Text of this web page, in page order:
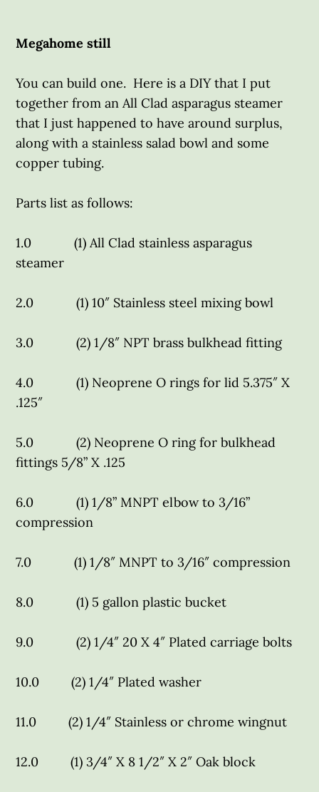
Megahome still
You can build one. Here is a DIY that I put
together from an All Clad asparagus steamer
that I just happened to have around surplus,
along with a stainless salad bowl and some
copper tubing.
Parts list as follows:
1.0 (1) All Clad stainless asparagus
steamer
2.0 (1) 10″ Stainless steel mixing bowl
3.0 (2) 1/8″ NPT brass bulkhead fitting
4.0 (1) Neoprene O rings for lid 5.375″ X
.125″
5.0 (2) Neoprene O ring for bulkhead
fittings 5/8” X .125
6.0 (1) 1/8” MNPT elbow to 3/16”
compression
7.0 (1) 1/8″ MNPT to 3/16″ compression
8.0 (1) 5 gallon plastic bucket
9.0 (2) 1/4″ 20 X 4″ Plated carriage bolts
10.0 (2) 1/4″ Plated washer
11.0 (2) 1/4″ Stainless or chrome wingnut
12.0 (1) 3/4″ X 8 1/2″ X 2″ Oak block